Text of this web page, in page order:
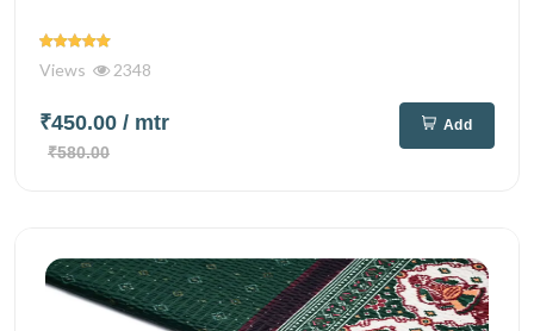
Views 2348
₹450.00 / mtr
₹580.00
Add